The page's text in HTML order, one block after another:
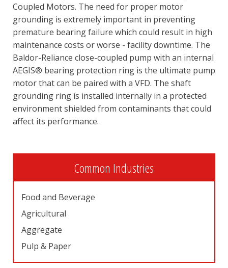
Coupled Motors. The need for proper motor
grounding is extremely important in preventing
premature bearing failure which could result in high
maintenance costs or worse - facility downtime. The
Baldor-Reliance close-coupled pump with an internal
AEGIS® bearing protection ring is the ultimate pump
motor that can be paired with a VFD. The shaft
grounding ring is installed internally in a protected
environment shielded from contaminants that could
affect its performance.
Common Industries
Food and Beverage
Agricultural
Aggregate
Pulp & Paper